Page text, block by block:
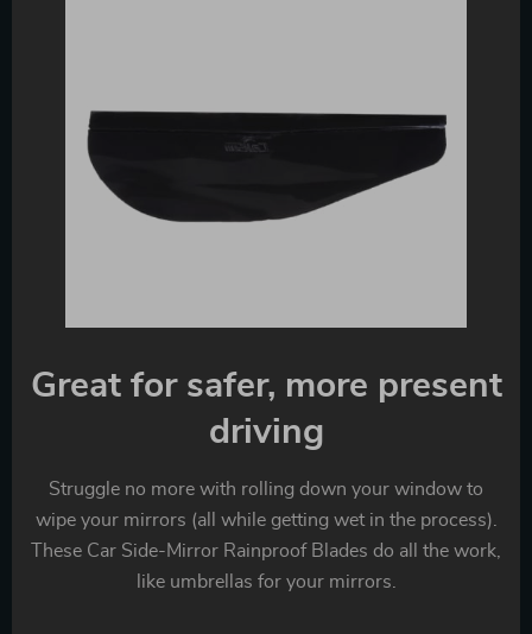
Great for safer, more present
driving
Struggle no more with rolling down your window to
wipe your mirrors (all while getting wet in the process).
These Car Side-Mirror Rainproof Blades do all the work,
like umbrellas for your mirrors.